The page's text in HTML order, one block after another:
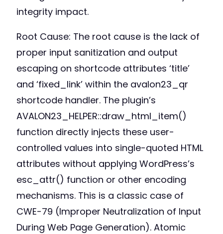
integrity impact.
Root Cause: The root cause is the lack of
proper input sanitization and output
escaping on shortcode attributes ‘title’
and ‘fixed_link’ within the avalon23_qr
shortcode handler. The plugin’s
AVALON23_HELPER::draw_html_item()
function directly injects these user-
controlled values into single-quoted HTML
attributes without applying WordPress’s
esc_attr() function or other encoding
mechanisms. This is a classic case of
CWE-79 (Improper Neutralization of Input
During Web Page Generation). Atomic